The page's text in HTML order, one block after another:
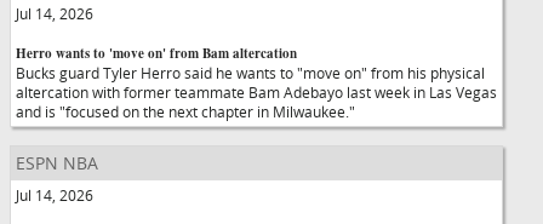
Jul 14, 2026
Herro wants to 'move on' from Bam altercation
Bucks guard Tyler Herro said he wants to "move on" from his physical
altercation with former teammate Bam Adebayo last week in Las Vegas
and is "focused on the next chapter in Milwaukee."
ESPN NBA
Jul 14, 2026